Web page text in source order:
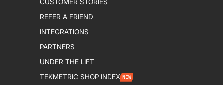
CUSTOMER STORIES
REFER A FRIEND
INTEGRATIONS
PARTNERS
UNDER THE LIFT
TEKMETRIC SHOP INDEX NEW